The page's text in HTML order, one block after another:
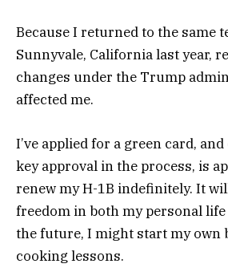
Because I returned to the same
Sunnyvale, California last year,
changes under the Trump
affected me.
I’ve applied for a green card,
key approval in the process, is
renew my H-1B indefinitely. It
freedom in both my personal life
the future, I might start my own
cooking lessons.